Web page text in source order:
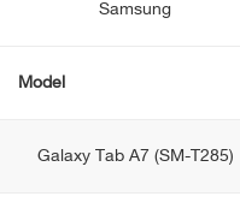
Samsung
Model
Galaxy Tab A7 (SM-T285)